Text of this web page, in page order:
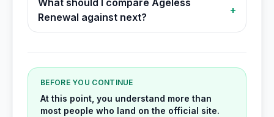
What should I compare Ageless
Renewal against next?
+
BEFORE YOU CONTINUE
At this point, you understand more than
most people who land on the official site.